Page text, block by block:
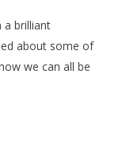
a brilliant
about some of
we can all be